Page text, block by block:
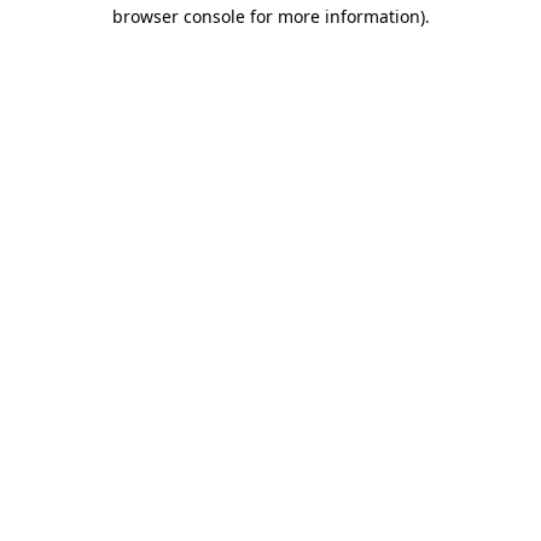
browser console for more information).